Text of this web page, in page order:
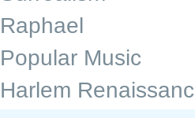
Raphael
Popular Music
Harlem